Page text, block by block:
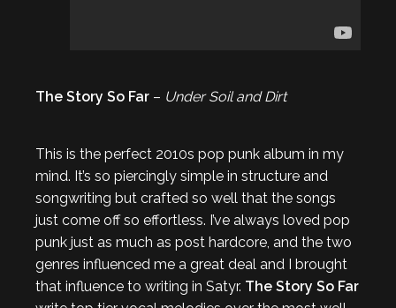
The Story So Far – Under Soil and Dirt
This is the perfect 2010s pop punk album in my
mind. It’s so piercingly simple in structure and
songwriting but crafted so well that the songs
just come off so effortless. I’ve always loved pop
punk just as much as post hardcore, and the two
genres influenced me a great deal and I brought
that influence to writing in Satyr. The Story So Far